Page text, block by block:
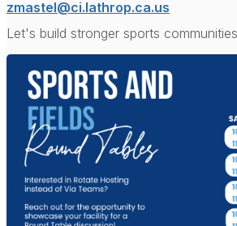
zmastel@ci.lathrop.ca.us
Let's build stronger sports